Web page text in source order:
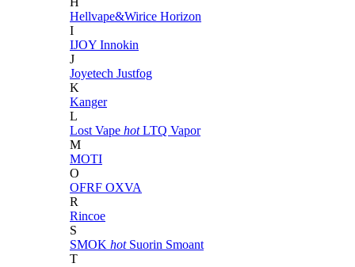
Hellvape&Wirice Horizon
I
IJOY Innokin
J
Joyetech Justfog
K
Kanger
L
Lost Vape hot LTQ Vapor
M
MOTI
O
OFRF OXVA
R
Rincoe
S
SMOK hot Suorin Smoant
T